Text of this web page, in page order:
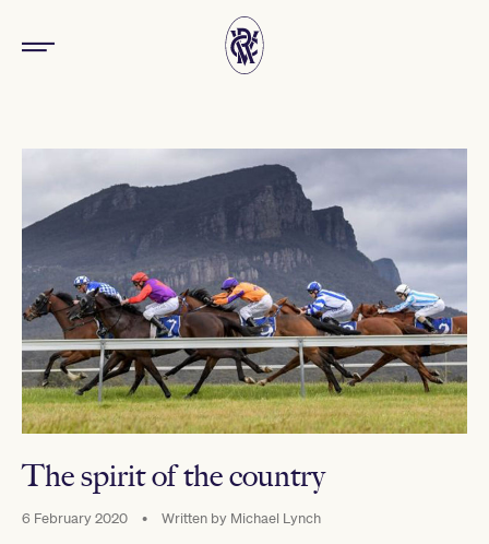
The spirit of the country
6 February 2020 • Written by Michael Lynch